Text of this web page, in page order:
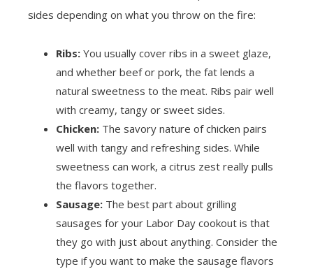
sides depending on what you throw on the fire:
Ribs: You usually cover ribs in a sweet glaze,
and whether beef or pork, the fat lends a
natural sweetness to the meat. Ribs pair well
with creamy, tangy or sweet sides.
Chicken: The savory nature of chicken pairs
well with tangy and refreshing sides. While
sweetness can work, a citrus zest really pulls
the flavors together.
Sausage: The best part about grilling
sausages for your Labor Day cookout is that
they go with just about anything. Consider the
type if you want to make the sausage flavors